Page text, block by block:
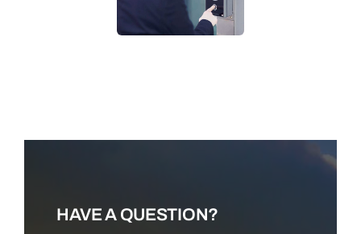
HAVE A QUESTION?